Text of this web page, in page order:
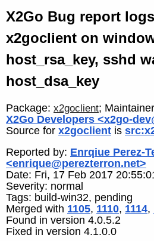
X2Go Bug report
x2goclient on
host_rsa_key, sshd
host_dsa_key
Package: x2goclient;
X2Go Developers <x2go-
Source for x2goclient is
Reported by: Enrqiue Perez-
<enrique@perezterron.net>
Date: Fri, 17 Feb 2017
Severity: normal
Tags: build-win32, pending
Merged with 1105, 1110, 1114,
Found in version 4.0.5.2
Fixed in version 4.1.0.0